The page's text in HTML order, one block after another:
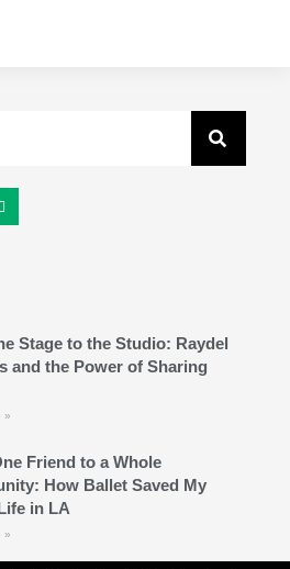
Stage to the Studio: Raydel
and the Power of Sharing
»
Friend to a Whole
How Ballet Saved My
in LA
»